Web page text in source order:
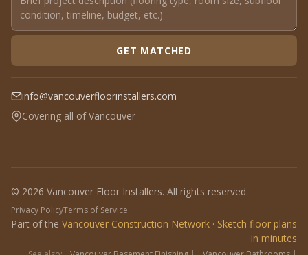
GET MATCHED
info@vancouverfloorinstallers.com
Covering all of Vancouver
© 2026 Vancouver Floor Installers. All rights reserved.
Privacy PolicyTerms of Service
Part of the Vancouver Construction Network · Sketch floor plans
in minutes